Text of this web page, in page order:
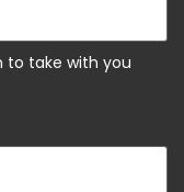
to take with you